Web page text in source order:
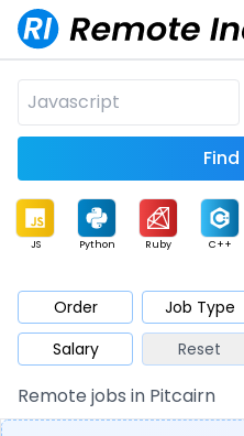
JS Python Ruby C++
Mobile
Database QA Security
Architect Product Marketing Support
Order Job Type
Salary
Reset
Remote jobs in Pitcairn